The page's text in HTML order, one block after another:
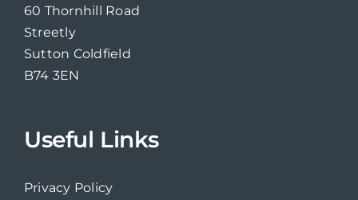
60 Thornhill Road
Streetly
Sutton Coldfield
B74 3EN
Useful Links
Privacy Policy